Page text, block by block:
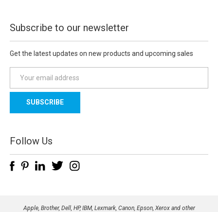
Subscribe to our newsletter
Get the latest updates on new products and upcoming sales
a
l
d
d
e
Follow Us
Apple, Brother, Dell, HP, IBM, Lexmark, Canon, Epson, Xerox and other